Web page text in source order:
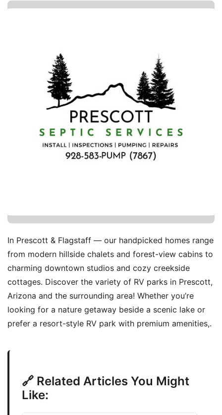
In Prescott & Flagstaff — our handpicked homes range
from modern hillside chalets and forest-view cabins to
charming downtown studios and cozy creekside
cottages. Discover the variety of RV parks in Prescott,
Arizona and the surrounding area! Whether you’re
looking for a nature getaway beside a scenic lake or
prefer a resort-style RV park with premium amenities,.
🔗 Related Articles You Might
Like: